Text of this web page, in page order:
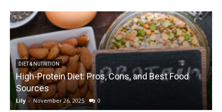
DIET & NUTRITION
High-Protein Diet: Pros, Cons, and Best Food
Sources
Lily - November 26, 2025 0